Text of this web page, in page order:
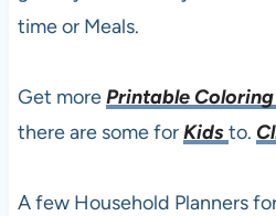
time or Meals.
Get morePrintable
there are some forKidsto.
A few Household Planners